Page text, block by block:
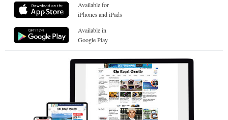
Available for
iPhones and iPads
Available in
Google Play